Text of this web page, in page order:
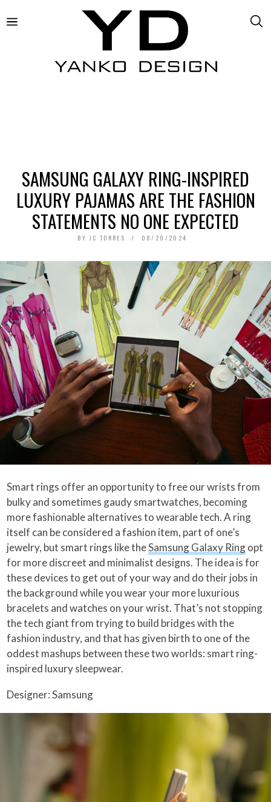
SAMSUNG GALAXY RING-INSPIRED
LUXURY PAJAMAS ARE THE FASHION
STATEMENTS NO ONE EXPECTED
BY JC TORRES 08/29/2024
Smart rings offer an opportunity to free our wrists from
bulky and sometimes gaudy smartwatches, becoming
more fashionable alternatives to wearable tech. A ring
itself can be considered a fashion item, part of one’s
jewelry, but smart rings like theSamsung Galaxy Ringopt
for more discreet and minimalist designs. The idea is for
these devices to get out of your way and do their jobs in
the background while you wear your more luxurious
bracelets and watches on your wrist. That’s not stopping
the tech giant from trying to build bridges with the
fashion industry, and that has given birth to one of the
oddest mashups between these two worlds: smart ring-
inspired luxury sleepwear.
Designer: Samsung